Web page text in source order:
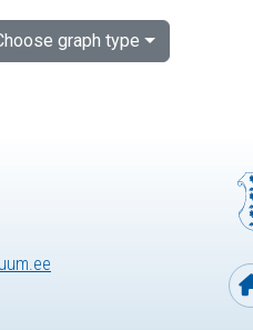
graph type